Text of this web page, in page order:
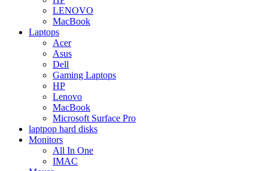
LENOVO
MacBook
Laptops
Acer
Asus
Dell
Gaming Laptops
HP
Lenovo
MacBook
Microsoft Surface Pro
laptpop hard disks
Monitors
All In One
IMAC